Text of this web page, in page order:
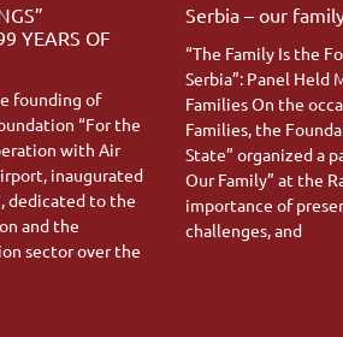
YEARS OF
founding of
“For the
with Air
inaugurated
dedicated to the
and the
sector over the
Serbia – our
“The Family Is the
Serbia”: Panel Held
Families On the
Families, the
State” organized a
Our Family” at the
importance of
challenges, and